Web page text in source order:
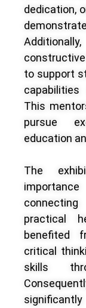
dedication,
to support
This
pursue
education
The
practical
benefited
critical
skills